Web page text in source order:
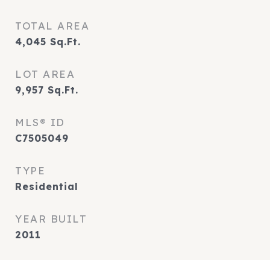
TOTAL AREA
4,045 Sq.Ft.
LOT AREA
9,957 Sq.Ft.
MLS® ID
C7505049
TYPE
Residential
YEAR BUILT
2011